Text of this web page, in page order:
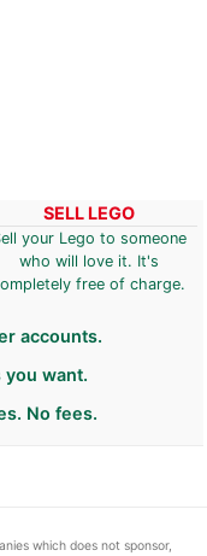
SELL LEGO
your Lego to someone
who will love it. It's
free of charge.
accounts.
you want.
No fees.
which does not sponsor,